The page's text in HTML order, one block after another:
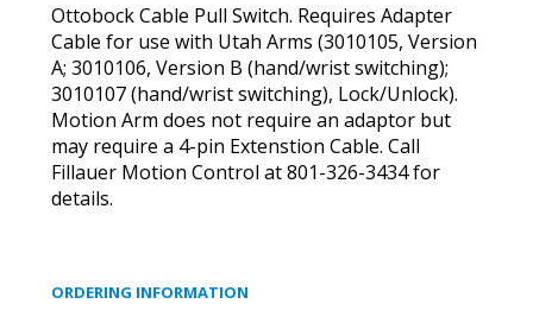
Ottobock Cable Pull Switch. Requires Adapter
Cable for use with Utah Arms (3010105, Version
A; 3010106, Version B (hand/wrist switching);
3010107 (hand/wrist switching), Lock/Unlock).
Motion Arm does not require an adaptor but
may require a 4-pin Extenstion Cable. Call
Fillauer Motion Control at 801-326-3434 for
details.
ORDERING INFORMATION